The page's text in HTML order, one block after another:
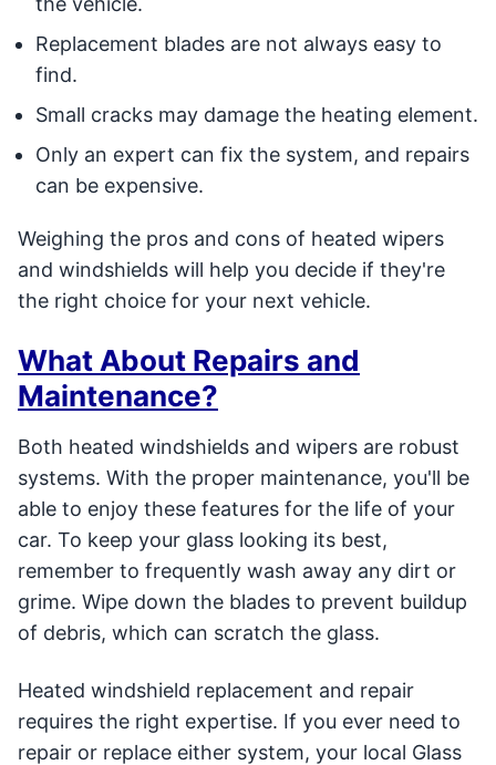
Replacement blades are not always easy to
find.
Small cracks may damage the heating element.
Only an expert can fix the system, and repairs
can be expensive.
Weighing the pros and cons of heated wipers
and windshields will help you decide if they're
the right choice for your next vehicle.
What About Repairs and
Maintenance?
Both heated windshields and wipers are robust
systems. With the proper maintenance, you'll be
able to enjoy these features for the life of your
car. To keep your glass looking its best,
remember to frequently wash away any dirt or
grime. Wipe down the blades to prevent buildup
of debris, which can scratch the glass.
Heated windshield replacement and repair
requires the right expertise. If you ever need to
repair or replace either system, your local Glass